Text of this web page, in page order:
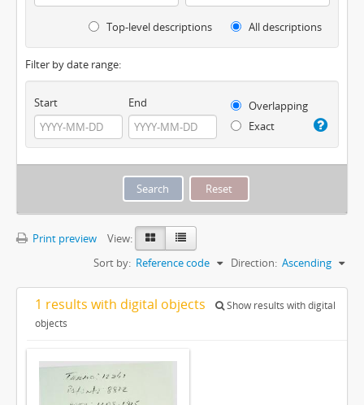
Top-level descriptions All descriptions
Filter by date range:
Start End
Overlapping
Exact
Print preview
View:
Sort by: Reference code Direction: Ascending
1 results with digital objects
Show results with digital
objects